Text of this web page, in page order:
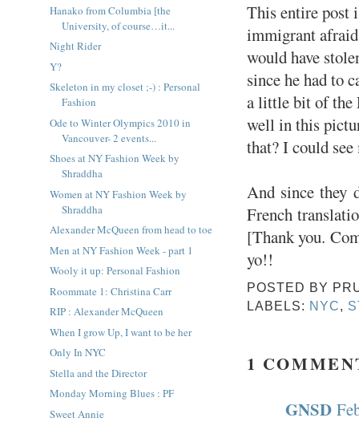
This entire post
immigrant
would have
since he had to
a little bit of the
well in this
that? I could
And since they
French
[Thank you.
yo!!
POSTED BY
LABELS: NYC,
1
GNSD
Hanako from Columbia [the
University, of course…it...
Night Rider
Y?
Skeleton in my closet ;-) : Personal
Fashion
Ode to Winter Olympics 2010 in
Vancouver- 2 events...
Shoes at NY Fashion Week by
Shraddha
Women at NY Fashion Week by
Shraddha
Alexander McQueen from head to toe
Men at NY Fashion Week - part 1
Wooly it up: Personal Fashion
Roommate 1: Christina Carr
RIP : Alexander McQueen
When I grow Up, I want to be her
Only In NYC
Stella and the Director
Monday Morning Blues : PF
Sweet Annie